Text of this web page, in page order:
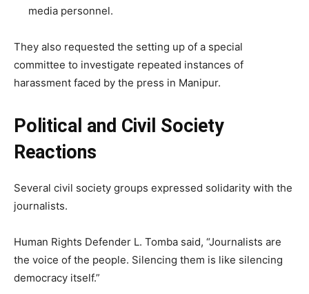
media personnel.
They also requested the setting up of a special
committee to investigate repeated instances of
harassment faced by the press in Manipur.
Political and Civil Society
Reactions
Several civil society groups expressed solidarity with the
journalists.
Human Rights Defender L. Tomba said, “Journalists are
the voice of the people. Silencing them is like silencing
democracy itself.”